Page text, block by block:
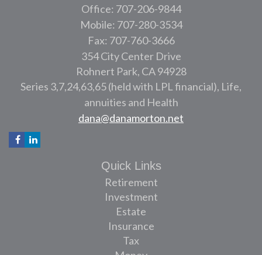
Office: 707-206-9844
Mobile: 707-280-3534
Fax: 707-760-3666
354 City Center Drive
Rohnert Park, CA 94928
Series 3,7,24,63,65 (held with LPL financial), Life,
annuities and Health
dana@danamorton.net
Quick Links
Retirement
Investment
Estate
Insurance
Tax